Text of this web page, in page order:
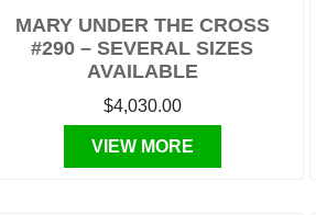
MARY UNDER THE CROSS
#290 – SEVERAL SIZES
AVAILABLE
$4,030.00
VIEW MORE